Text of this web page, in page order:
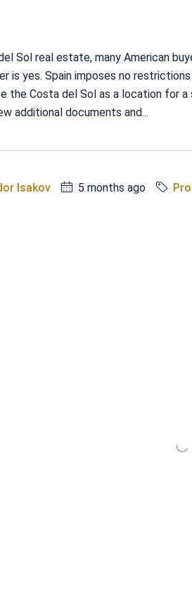
Sol real estate, many American
is yes. Spain imposes no
the Costa del Sol as a location for
additional documents and...
Isakov 5 months ago